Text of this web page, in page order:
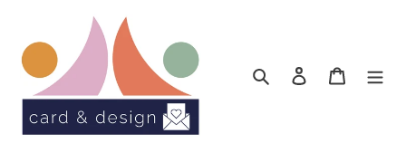
content
Search
Log in Cart